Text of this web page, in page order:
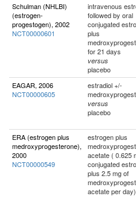
Schulman (NHLBI)
(estrogen-
progestogen), 2002
NCT00000601
intravenous
followed by oral
conjugated
plus
for 21 days
versus
placebo
EAGAR, 2006
NCT00000605
estradiol +/-
versus
placebo
ERA (estrogen plus
medroxyprogesterone),
2000
NCT00000549
estrogen plus
acetate ( 0.625
conjugated
plus 2.5 mg of
acetate per day)